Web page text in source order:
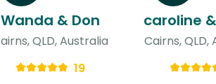
Wanda & Don
QLD, Australia
19
Cairns, QLD,